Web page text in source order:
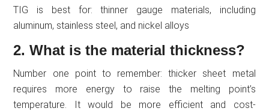
TIG is best for: thinner gauge materials, including
aluminum, stainless steel, and nickel alloys
2. What is the material thickness?
Number one point to remember: thicker sheet metal
requires more energy to raise the melting point’s
temperature. It would be more efficient and cost-